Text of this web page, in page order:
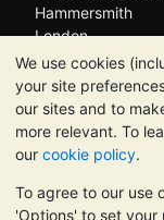
We use cookies
your site
our sites and to
more relevant. To
our cookie policy.
To agree to our use
'Options' to set
Hammersmith
London
W6 8DA
United Kingdom
TrustScore 4.6 |
PLEASE NOTE: The